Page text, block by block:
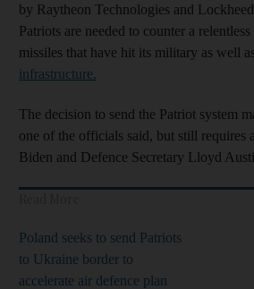
by Raytheon Technologies and
Patriots are needed to counter a
missiles that have hit its military as well
infrastructure.
The decision to send the Patriot system
one of the officials said, but still
Biden and Defence Secretary Lloyd
Poland seeks to send Patriots
to Ukraine border to
accelerate air defence plan